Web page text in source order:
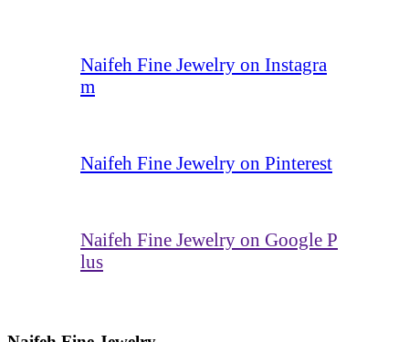
Naifeh Fine Jewelry on Instagra
m
Naifeh Fine Jewelry on Pinterest
Naifeh Fine Jewelry on Google P
lus